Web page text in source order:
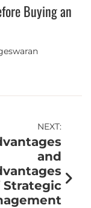
Buying an
NEXT:
and
Strategic